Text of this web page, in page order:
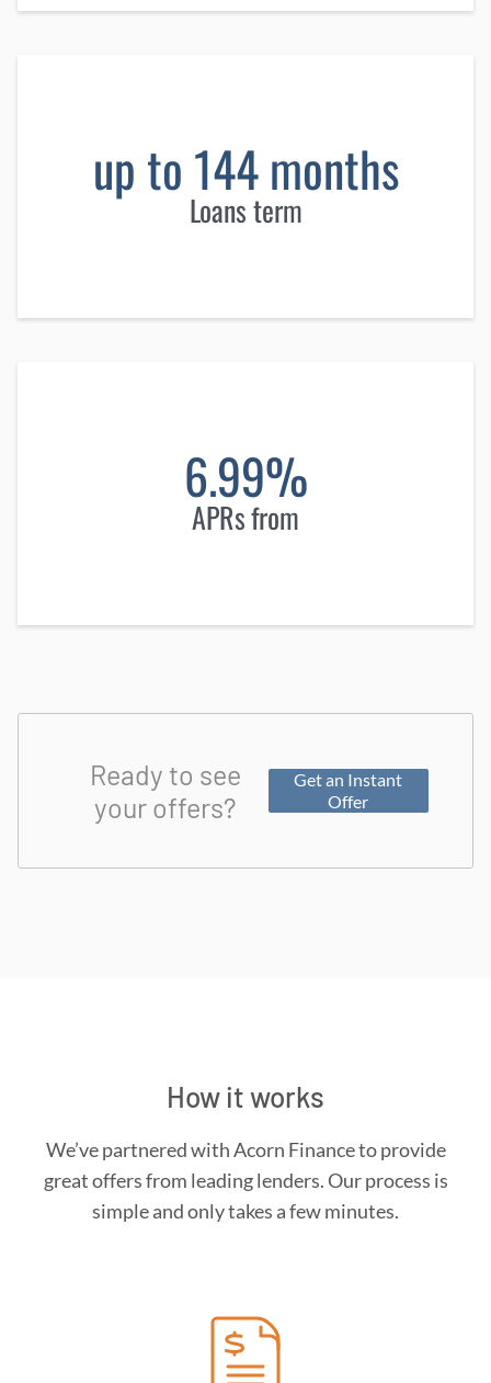
up to 144 months
Loans term
6.99%
APRs from
Ready to see
your offers?
Get an Instant
Offer
How it works
We’ve partnered with Acorn Finance to provide
great offers from leading lenders. Our process is
simple and only takes a few minutes.